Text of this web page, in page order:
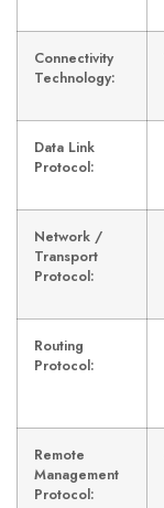
Connectivity
Technology:
Data Link
Protocol:
Network /
Transport
Protocol:
Routing
Protocol:
Remote
Management
Protocol: